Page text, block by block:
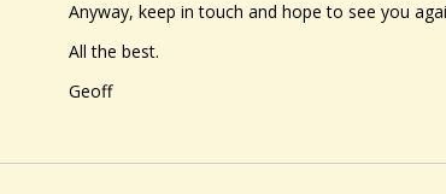
Anyway, keep in touch and hope to see you
All the best.
Geoff